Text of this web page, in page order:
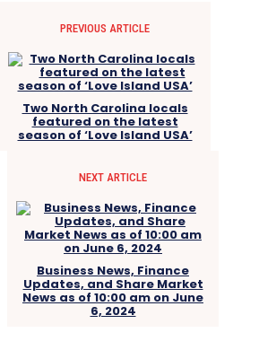
PREVIOUS ARTICLE
Two North Carolina locals
featured on the latest
season of ‘Love Island USA’
NEXT ARTICLE
Business News, Finance
Updates, and Share Market
News as of 10:00 am on June
6, 2024